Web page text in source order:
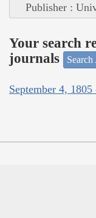
Publisher :
Your search
journals
September 4,